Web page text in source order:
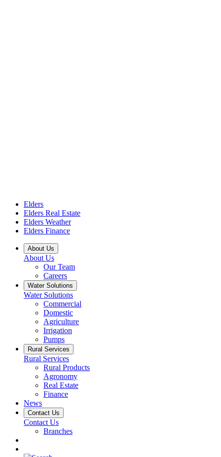
Elders
Elders Real Estate
Elders Weather
Elders Finance
About Us
About Us
Our Team
Careers
Water Solutions
Water Solutions
Commercial
Domestic
Agriculture
Irrigation
Pumps
Rural Services
Rural Services
Rural Products
Agronomy
Real Estate
Finance
News
Contact Us
Contact Us
Branches